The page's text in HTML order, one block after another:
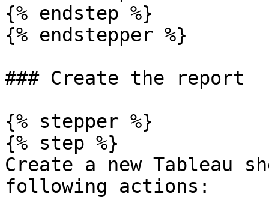
{% endstep %}
{% endstepper %}
### Create the report
{% stepper %}
{% step %}
Create a new Tableau
following actions: